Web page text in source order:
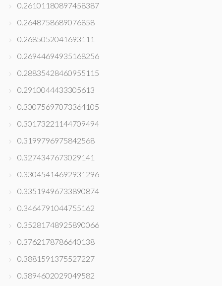
0.26101180897458387
0.2648758689076858
0.2685052041693111
0.26944694935168256
0.28835428460955115
0.2910044433305613
0.30075697073364105
0.30173221144709494
0.3199796975842568
0.3274347673029141
0.33045414692931296
0.33519496733890874
0.3464791044755162
0.35281748925890066
0.3762178786640138
0.3881591375527227
0.3894602029049582